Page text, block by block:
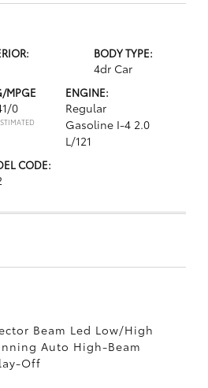
BODY TYPE:
4dr Car
MPGE
0
ENGINE:
Regular
Gasoline I-4 2.0
L/121
CODE:
Beam Led Low/High
Auto High-Beam
Off